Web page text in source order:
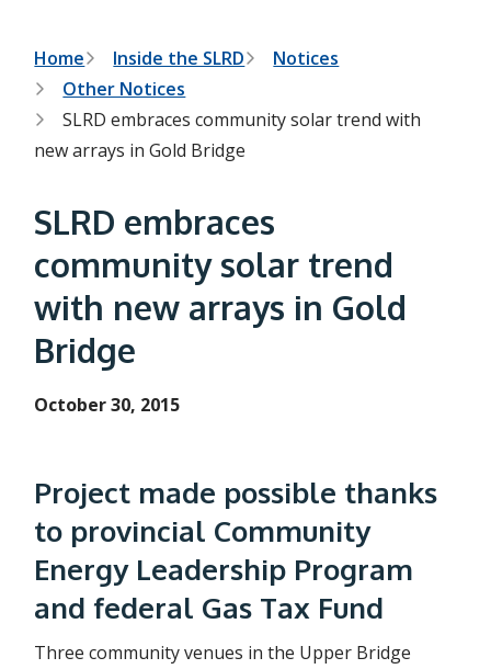
s
e
r
c
m
B
r
e
d
c
u
m
b
Home Inside the SLRD
Notices
Other Notices
SLRD embraces community solar trend with
new arrays in Gold Bridge
SLRD embraces
community solar trend
with new arrays in Gold
Bridge
October 30, 2015
Project made possible thanks
to provincial Community
Energy Leadership Program
and federal Gas Tax Fund
Three community venues in the Upper Bridge